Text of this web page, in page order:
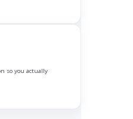
so you actually